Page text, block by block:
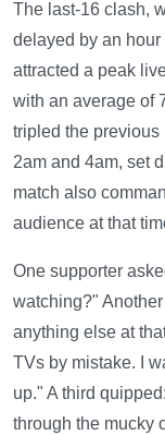
The last-16 clash,
delayed by an
attracted a peak
with an average of
tripled the previous
2am and 4am, set
match also
audience at that
One supporter
watching?"
anything else at
TVs by mistake. I
up." A third
through the mucky